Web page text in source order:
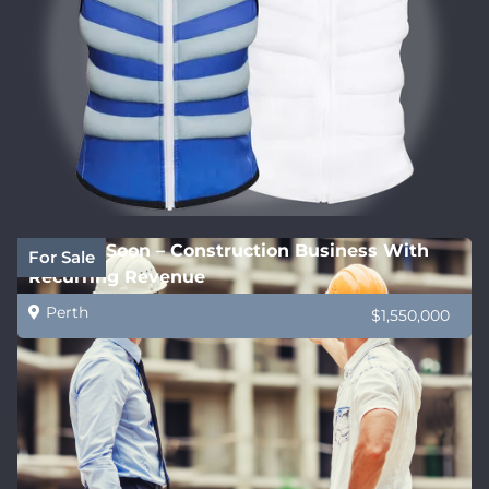
For Sale
Coming Soon – Construction Business With
Recurring Revenue
Perth $1,550,000